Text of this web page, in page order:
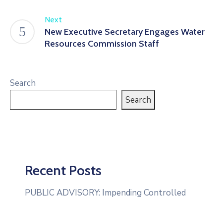
Next
New Executive Secretary Engages Water
Resources Commission Staff
Search
Search
Recent Posts
PUBLIC ADVISORY: Impending Controlled